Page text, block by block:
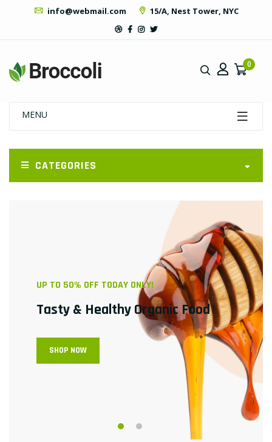
info@webmail.com 15/A, Nest Tower, NYC
0
MENU
CATEGORIES
UP TO 50% OFF TODAY ONLY!
Tasty & Healthy Organic Food
SHOP NOW